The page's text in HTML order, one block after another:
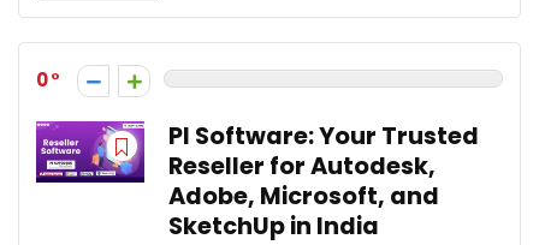
0
PI Software: Your Trusted
Reseller for Autodesk,
Adobe, Microsoft, and
SketchUp in India